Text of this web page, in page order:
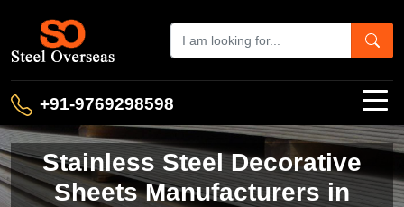
+91-9769298598
Stainless Steel Decorative
Sheets Manufacturers in